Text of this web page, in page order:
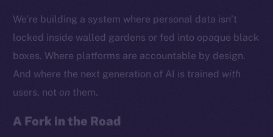
We’re building a system where personal data isn’t
locked inside walled gardens or fed into opaque black
boxes. Where platforms are accountable by design.
And where the next generation of AI is trained with
users, not on them.
A Fork in the Road
Ecosystem
Startup Program